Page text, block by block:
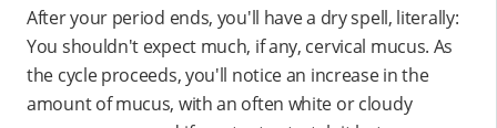
After your period ends, you'll have a dry spell, literally:
You shouldn't expect much, if any, cervical mucus. As
the cycle proceeds, you'll notice an increase in the
amount of mucus, with an often white or cloudy